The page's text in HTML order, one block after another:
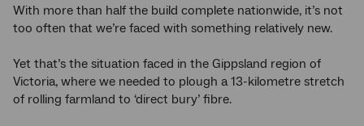
With more than half the build complete nationwide, it’s not
too often that we’re faced with something relatively new.
Yet that’s the situation faced in the Gippsland region of
Victoria, where we needed to plough a 13-kilometre stretch
of rolling farmland to ‘direct bury’ fibre.